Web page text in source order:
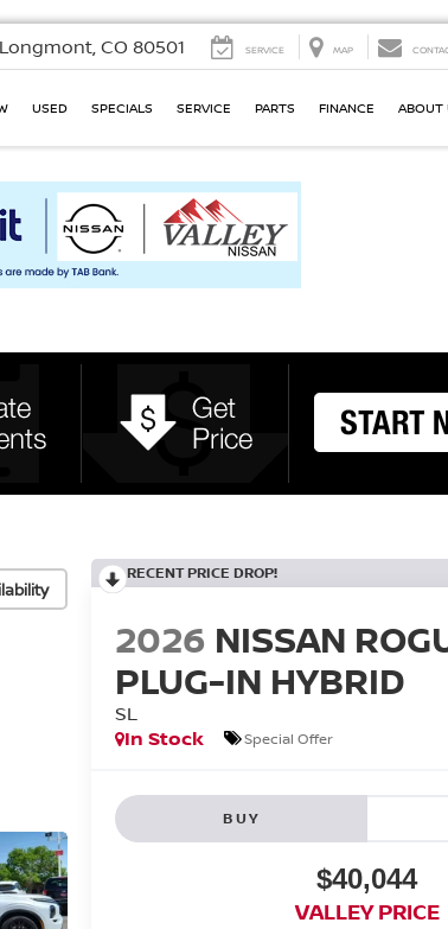
Longmont, CO 80501 SERVICE MAP
USED SPECIALS SERVICE PARTS FINANCE ABOUT
RECENT PRICE DROP!
2026 NISSAN
PLUG-IN HYBRID
SL
In Stock
Special Offer
BUY
$40,044
VALLEY PRICE